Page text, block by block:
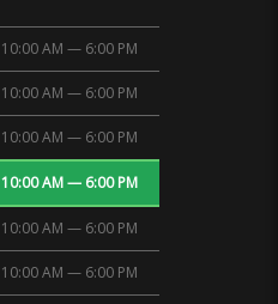
10:00 AM — 6:00 PM
10:00 AM — 6:00 PM
10:00 AM — 6:00 PM
10:00 AM — 6:00 PM
10:00 AM — 6:00 PM
10:00 AM — 6:00 PM